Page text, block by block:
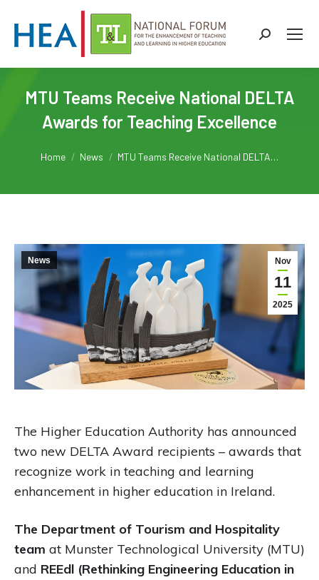
Search:
MTU Teams Receive National DELTA
Awards for Teaching Excellence
Home News MTU Teams Receive National DELTA…
Nov
11
2025
News
The Higher Education Authority has announced
two new DELTA Award recipients – awards that
recognize work in teaching and learning
enhancement in higher education in Ireland.
The Department of Tourism and Hospitality
team at Munster Technological University (MTU)
and REEdl (Rethinking Engineering Education in